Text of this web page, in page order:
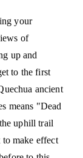
your
of
up and
to the first
ancient
means "Dead
uphill trail
to make effect